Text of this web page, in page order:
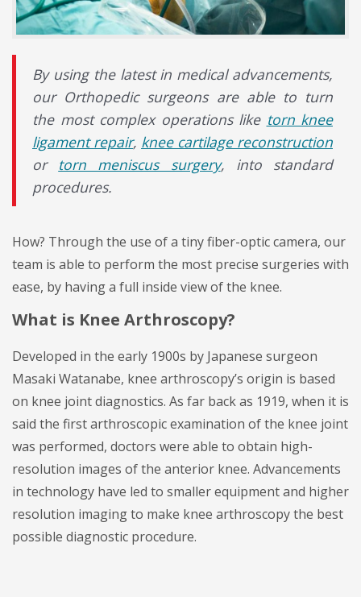
By using the latest in medical advancements,
our Orthopedic surgeons are able to turn
the most complex operations like torn knee
ligament repair, knee cartilage reconstruction
or torn meniscus surgery, into standard
procedures.
How? Through the use of a tiny fiber-optic camera, our
team is able to perform the most precise surgeries with
ease, by having a full inside view of the knee.
What is Knee Arthroscopy?
Developed in the early 1900s by Japanese surgeon
Masaki Watanabe, knee arthroscopy’s origin is based
on knee joint diagnostics. As far back as 1919, when it is
said the first arthroscopic examination of the knee joint
was performed, doctors were able to obtain high-
resolution images of the anterior knee. Advancements
in technology have led to smaller equipment and higher
resolution imaging to make knee arthroscopy the best
possible diagnostic procedure.